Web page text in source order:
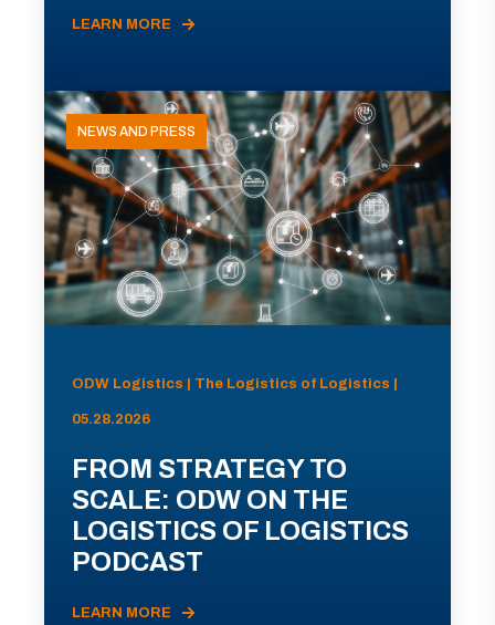
LEARN MORE
NEWS AND PRESS
ODW Logistics | The Logistics of Logistics |
05.28.2026
FROM STRATEGY TO
SCALE: ODW ON THE
LOGISTICS OF LOGISTICS
PODCAST
LEARN MORE